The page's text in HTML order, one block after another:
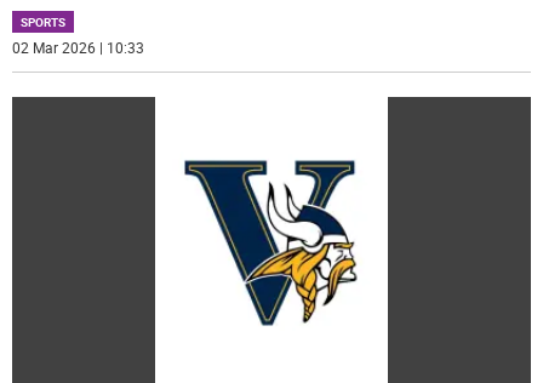
SPORTS
02 Mar 2026 | 10:33